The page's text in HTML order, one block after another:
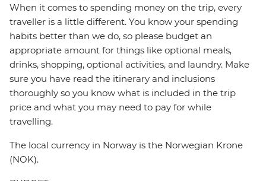
When it comes to spending money on the trip, every
traveller is a little different. You know your spending
habits better than we do, so please budget an
appropriate amount for things like optional meals,
drinks, shopping, optional activities, and laundry. Make
sure you have read the itinerary and inclusions
thoroughly so you know what is included in the trip
price and what you may need to pay for while
travelling.
The local currency in Norway is the Norwegian Krone
(NOK).